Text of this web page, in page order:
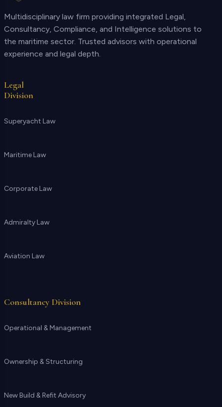
Multidisciplinary law firm providing integrated Legal,
Consultancy, Compliance, and Intelligence solutions to
the maritime sector. Trusted advisors with operational
experience and legal depth.
Legal
Division
Superyacht Law
Maritime Law
Corporate Law
Admiralty Law
Aviation Law
Consultancy Division
Operational & Management
Ownership & Structuring
New Build & Refit Advisory